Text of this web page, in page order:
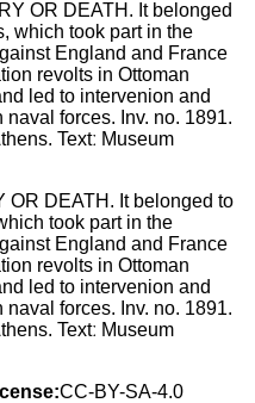
OR DEATH. It belonged to
took part in the
England and France
revolts in Ottoman
led to intervenion and
forces. Inv. no. 1891.
Textː Museum
CC-BY-SA-4.0